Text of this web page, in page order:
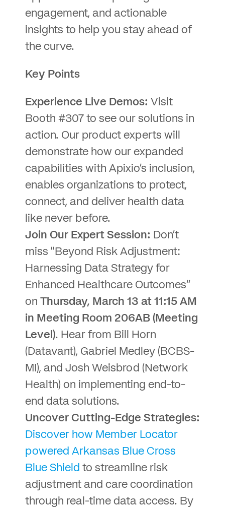
engagement, and actionable
insights to help you stay ahead of
the curve.
Key Points
Experience Live Demos: Visit
Booth #307 to see our solutions in
action. Our product experts will
demonstrate how our expanded
capabilities with Apixio’s inclusion,
enables organizations to protect,
connect, and deliver health data
like never before.
Join Our Expert Session: Don’t
miss “Beyond Risk Adjustment:
Harnessing Data Strategy for
Enhanced Healthcare Outcomes”
on Thursday, March 13 at 11:15 AM
in Meeting Room 206AB (Meeting
Level). Hear from Bill Horn
(Datavant), Gabriel Medley (BCBS-
MI), and Josh Weisbrod (Network
Health) on implementing end-to-
end data solutions.
Uncover Cutting-Edge Strategies:
Discover how Member Locator
powered Arkansas Blue Cross
Blue Shield to streamline risk
adjustment and care coordination
through real-time data access. By